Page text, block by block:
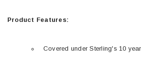
Product Features:
Covered under Sterling's 10